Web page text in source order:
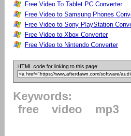
Free Video To Tablet PC Converter
Free Video to Samsung Phones
Free Video to Sony PlayStation
Free Video to Xbox Converter
Free Video to Nintendo Converter
HTML code for linking to this page:
Keywords:
free
video mp3